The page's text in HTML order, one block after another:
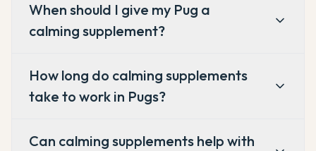
When should I give my Pug a
calming supplement?
How long do calming supplements
take to work in Pugs?
Can calming supplements help with